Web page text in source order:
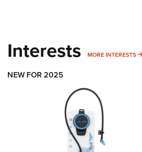
Interests MORE INTERESTS
NEW FOR 2025